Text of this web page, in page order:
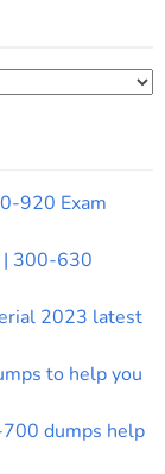
920 Exam
| 300-630
2023 latest
to help you
dumps help